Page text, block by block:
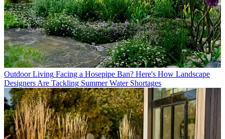
Outdoor Living Facing a Hosepipe Ban? Here's How Landscape
Designers Are Tackling Summer Water Shortages